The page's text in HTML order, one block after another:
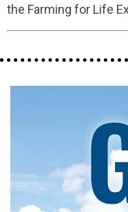
the Farming for Life